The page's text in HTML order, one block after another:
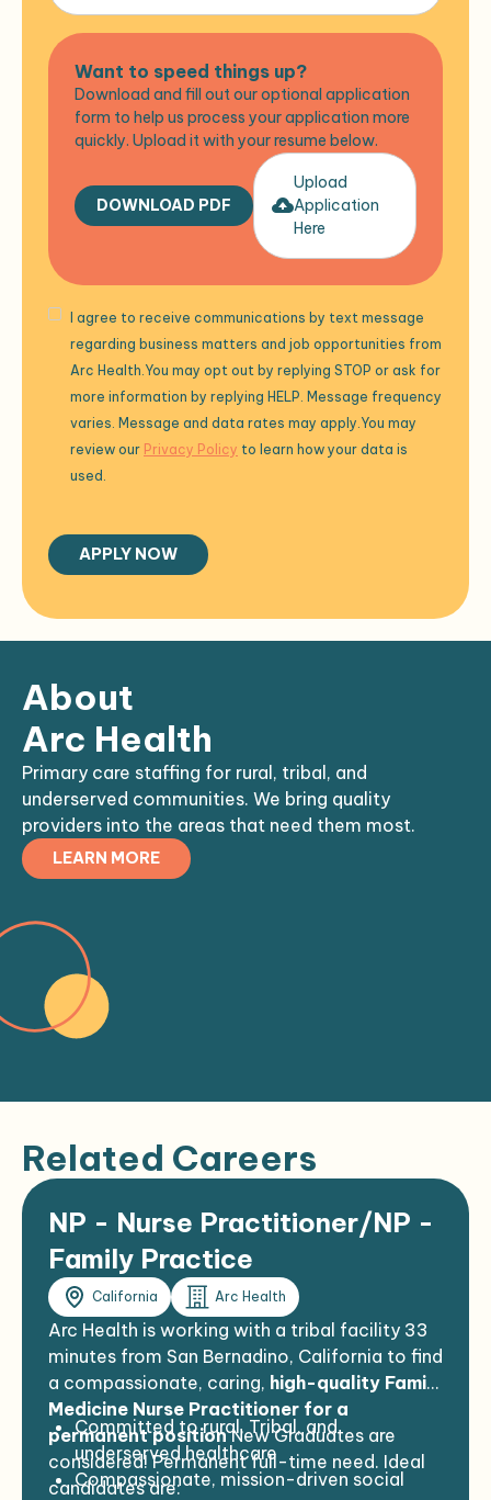
Want to speed things up?
Download and fill out our optional application
form to help us process your application more
quickly. Upload it with your resume below.
DOWNLOAD PDF
Upload
Application
Here
I agree to receive communications by text message
regarding business matters and job opportunities from
Arc Health.You may opt out by replying STOP or ask for
more information by replying HELP. Message frequency
varies. Message and data rates may apply.You may
review our Privacy Policy to learn how your data is
used.
About
Arc Health
Primary care staffing for rural, tribal, and
underserved communities. We bring quality
providers into the areas that need them most.
LEARN MORE
Related Careers
NP - Nurse Practitioner/NP -
Family Practice
California Arc Health
Arc Health is working with a tribal facility 33
minutes from San Bernadino, California to find
a compassionate, caring, high-quality Family
Medicine Nurse Practitioner for a
permanent positionNew Graduates are
considered! Permanent full-time need. Ideal
candidates are:
Committed to rural, Tribal, and
underserved healthcare
Compassionate, mission-driven social